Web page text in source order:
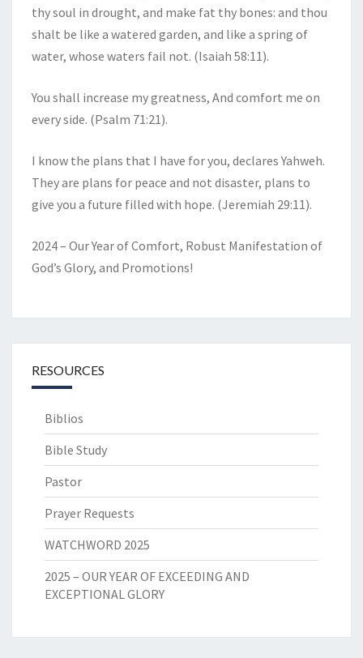
thy soul in drought, and make fat thy bones: and thou
shalt be like a watered garden, and like a spring of
water, whose waters fail not. (Isaiah 58:11).
You shall increase my greatness, And comfort me on
every side. (Psalm 71:21).
I know the plans that I have for you, declares Yahweh.
They are plans for peace and not disaster, plans to
give you a future filled with hope. (Jeremiah 29:11).
2024 – Our Year of Comfort, Robust Manifestation of
God’s Glory, and Promotions!
RESOURCES
Biblios
Bible Study
Pastor
Prayer Requests
WATCHWORD 2025
2025 – OUR YEAR OF EXCEEDING AND
EXCEPTIONAL GLORY